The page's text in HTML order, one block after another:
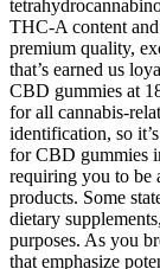
THC-A content
premium quality,
that’s earned us
CBD gummies at
for all cannabis-
identification, so
for CBD gummies
requiring you to be
products. Some
dietary
purposes. As you
that emphasize